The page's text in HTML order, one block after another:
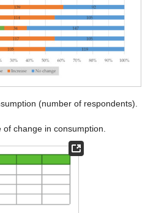
(number of respondents).
of change in consumption.